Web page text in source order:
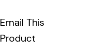
Email This
Product